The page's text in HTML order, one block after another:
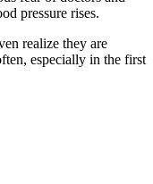
pressure rises.
realize they are
especially in the first